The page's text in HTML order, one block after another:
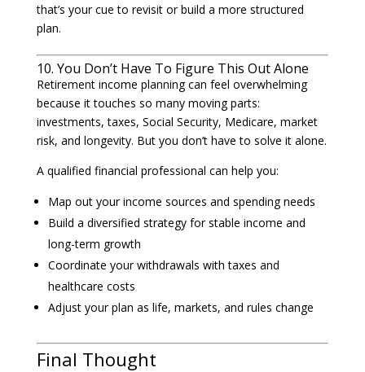
that’s your cue to revisit or build a more structured
plan.
10. You Don’t Have To Figure This Out Alone
Retirement income planning can feel overwhelming
because it touches so many moving parts:
investments, taxes, Social Security, Medicare, market
risk, and longevity. But you don’t have to solve it alone.
A qualified financial professional can help you:
Map out your income sources and spending needs
Build a diversified strategy for stable income and
long-term growth
Coordinate your withdrawals with taxes and
healthcare costs
Adjust your plan as life, markets, and rules change
Final Thought